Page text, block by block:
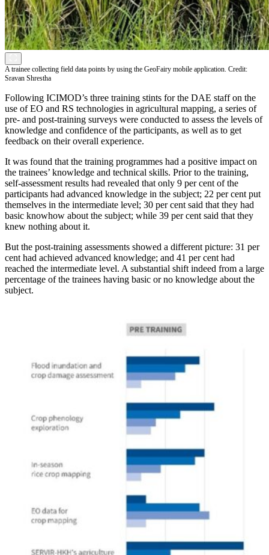
A trainee collecting field data points by using the GeoFairy mobile application. Credit:
Sravan Shrestha
Following ICIMOD’s three training stints for the DAE staff on the
use of EO and RS technologies in agricultural mapping, a series of
pre- and post-training surveys were conducted to assess the levels of
knowledge and confidence of the participants, as well as to get
feedback on their overall experience.
It was found that the training programmes had a positive impact on
the trainees’ knowledge and technical skills. Prior to the training,
self-assessment results had revealed that only 9 per cent of the
participants had advanced knowledge in the subject; 22 per cent put
themselves in the intermediate level; 30 per cent said that they had
basic knowhow about the subject; while 39 per cent said that they
knew nothing about it.
But the post-training assessments showed a different picture: 31 per
cent had achieved advanced knowledge; and 41 per cent had
reached the intermediate level. A substantial shift indeed from a large
percentage of the trainees having basic or no knowledge about the
subject.